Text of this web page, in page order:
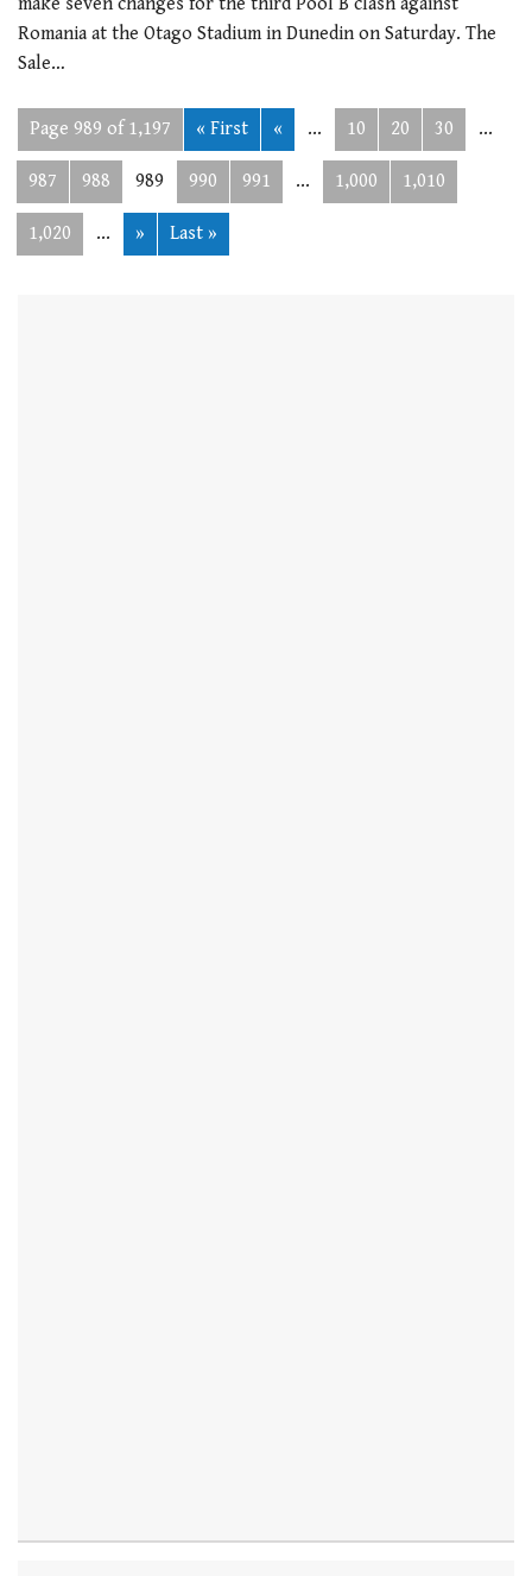
Romania at the Otago Stadium in Dunedin on Saturday. The
Sale…
Page 989 of 1,197 « First « ... 10 20 30 ...
987 988 989 990 991 ... 1,000 1,010
1,020 ... » Last »